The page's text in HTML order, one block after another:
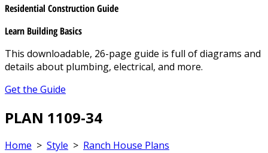
Residential Construction Guide
Learn Building Basics
This downloadable, 26-page guide is full of diagrams and
details about plumbing, electrical, and more.
Get the Guide
PLAN 1109-34
Home > Style > Ranch House Plans